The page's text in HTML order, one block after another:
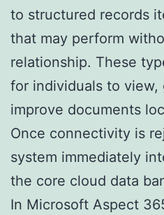
to structured records
that may perform
relationship. These
for individuals to view,
improve documents
Once connectivity is
system immediately
the core cloud data
In Microsoft Aspect